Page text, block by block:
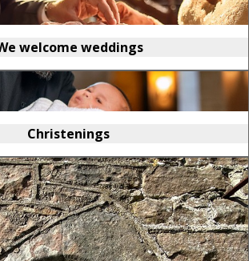
welcome weddings
Christenings